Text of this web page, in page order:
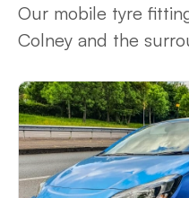
Our mobile tyre
Colney and the